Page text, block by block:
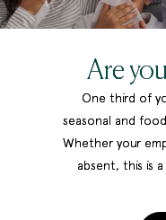
Are
One third of
seasonal and
Whether your
absent, this is